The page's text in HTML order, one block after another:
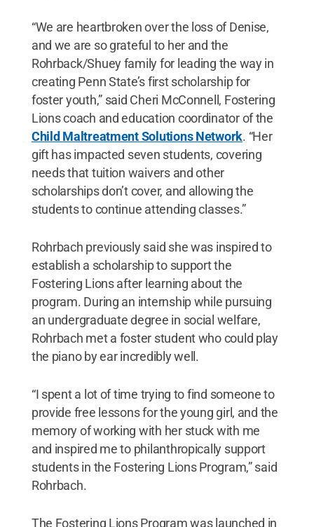
“We are heartbroken over the loss of Denise,
and we are so grateful to her and the
Rohrback/Shuey family for leading the way in
creating Penn State’s first scholarship for
foster youth,” said Cheri McConnell, Fostering
Lions coach and education coordinator of the
Child Maltreatment Solutions Network. “Her
gift has impacted seven students, covering
needs that tuition waivers and other
scholarships don’t cover, and allowing the
students to continue attending classes.”
Rohrbach previously said she was inspired to
establish a scholarship to support the
Fostering Lions after learning about the
program. During an internship while pursuing
an undergraduate degree in social welfare,
Rohrbach met a foster student who could play
the piano by ear incredibly well.
“I spent a lot of time trying to find someone to
provide free lessons for the young girl, and the
memory of working with her stuck with me
and inspired me to philanthropically support
students in the Fostering Lions Program,” said
Rohrbach.
The Fostering Lions Program was launched in